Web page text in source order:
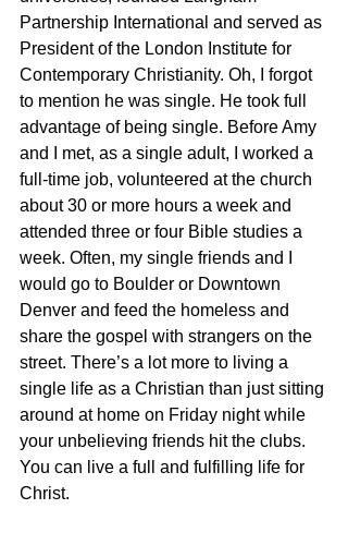
Partnership International and served as
President of the London Institute for
Contemporary Christianity. Oh, I forgot
to mention he was single. He took full
advantage of being single. Before Amy
and I met, as a single adult, I worked a
full-time job, volunteered at the church
about 30 or more hours a week and
attended three or four Bible studies a
week. Often, my single friends and I
would go to Boulder or Downtown
Denver and feed the homeless and
share the gospel with strangers on the
street. There’s a lot more to living a
single life as a Christian than just sitting
around at home on Friday night while
your unbelieving friends hit the clubs.
You can live a full and fulfilling life for
Christ.